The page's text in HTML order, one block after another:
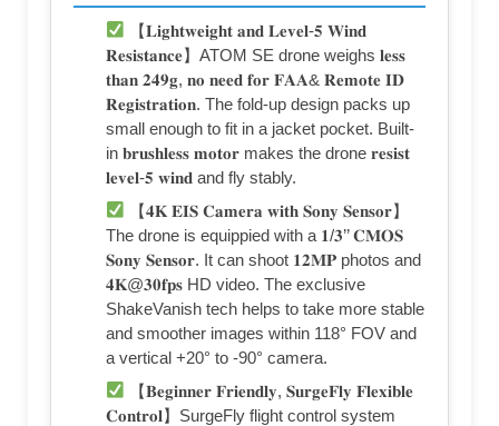
【𝐋𝐢𝐠𝐡𝐭𝐰𝐞𝐢𝐠𝐡𝐭 𝐚𝐧𝐝 𝐋𝐞𝐯𝐞𝐥-𝟓 𝐖𝐢𝐧𝐝
𝐑𝐞𝐬𝐢𝐬𝐭𝐚𝐧𝐜𝐞】ATOM SE drone weighs 𝐥𝐞𝐬𝐬
𝐭𝐡𝐚𝐧 𝟐𝟒𝟗𝐠, 𝐧𝐨 𝐧𝐞𝐞𝐝 𝐟𝐨𝐫 𝐅𝐀𝐀& 𝐑𝐞𝐦𝐨𝐭𝐞 𝐈𝐃
𝐑𝐞𝐠𝐢𝐬𝐭𝐫𝐚𝐭𝐢𝐨𝐧. The fold-up design packs up
small enough to fit in a jacket pocket. Built-
in 𝐛𝐫𝐮𝐬𝐡𝐥𝐞𝐬𝐬 𝐦𝐨𝐭𝐨𝐫 makes the drone 𝐫𝐞𝐬𝐢𝐬𝐭
𝐥𝐞𝐯𝐞𝐥-𝟓 𝐰𝐢𝐧𝐝 and fly stably.
【𝟒𝐊 𝐄𝐈𝐒 𝐂𝐚𝐦𝐞𝐫𝐚 𝐰𝐢𝐭𝐡 𝐒𝐨𝐧𝐲 𝐒𝐞𝐧𝐬𝐨𝐫】
The drone is equippied with a 𝟏/𝟑’’ 𝐂𝐌𝐎𝐒
𝐒𝐨𝐧𝐲 𝐒𝐞𝐧𝐬𝐨𝐫. It can shoot 𝟏𝟐𝐌𝐏 photos and
𝟒𝐊@𝟑𝟎𝐟𝐩𝐬 HD video. The exclusive
ShakeVanish tech helps to take more stable
and smoother images within 118° FOV and
a vertical +20° to -90° camera.
【𝐁𝐞𝐠𝐢𝐧𝐧𝐞𝐫 𝐅𝐫𝐢𝐞𝐧𝐝𝐥𝐲, 𝐒𝐮𝐫𝐠𝐞𝐅𝐥𝐲 𝐅𝐥𝐞𝐱𝐢𝐛𝐥𝐞
𝐂𝐨𝐧𝐭𝐫𝐨𝐥】SurgeFly flight control system